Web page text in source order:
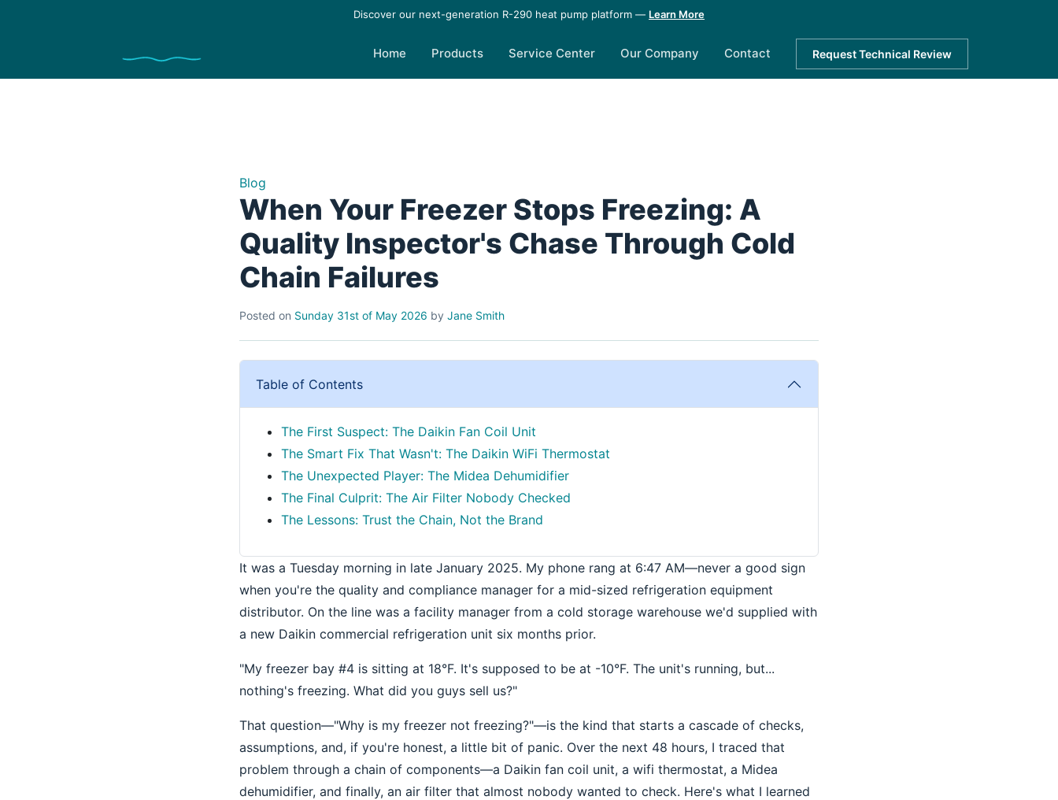
Discover our next-generation R-290 heat pump platform — Learn More
Home Products Service Center Our Company Contact Request Technical Review
Blog
When Your Freezer Stops Freezing: A
Quality Inspector's Chase Through Cold
Chain Failures
Posted on Sunday 31st of May 2026 by Jane Smith
Table of Contents
The First Suspect: The Daikin Fan Coil Unit
The Smart Fix That Wasn't: The Daikin WiFi Thermostat
The Unexpected Player: The Midea Dehumidifier
The Final Culprit: The Air Filter Nobody Checked
The Lessons: Trust the Chain, Not the Brand
It was a Tuesday morning in late January 2025. My phone rang at 6:47 AM—never a good sign
when you're the quality and compliance manager for a mid-sized refrigeration equipment
distributor. On the line was a facility manager from a cold storage warehouse we'd supplied with
a new Daikin commercial refrigeration unit six months prior.
"My freezer bay #4 is sitting at 18°F. It's supposed to be at -10°F. The unit's running, but...
nothing's freezing. What did you guys sell us?"
That question—"Why is my freezer not freezing?"—is the kind that starts a cascade of checks,
assumptions, and, if you're honest, a little bit of panic. Over the next 48 hours, I traced that
problem through a chain of components—a Daikin fan coil unit, a wifi thermostat, a Midea
dehumidifier, and finally, an air filter that almost nobody wanted to check. Here's what I learned